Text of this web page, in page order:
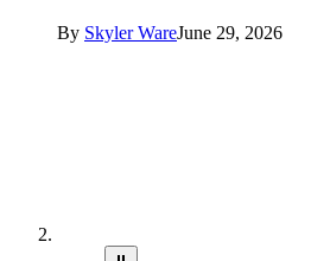
By Skyler WareJune 29, 2026